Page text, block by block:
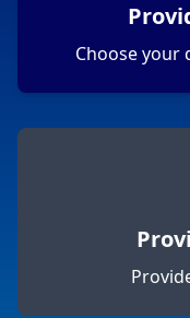
Choose your